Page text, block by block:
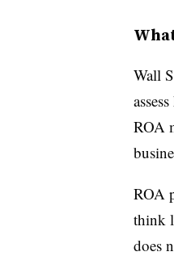
Wall
ROA
ROA
think
does